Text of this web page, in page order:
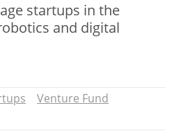
startups in the
and digital
Venture Fund